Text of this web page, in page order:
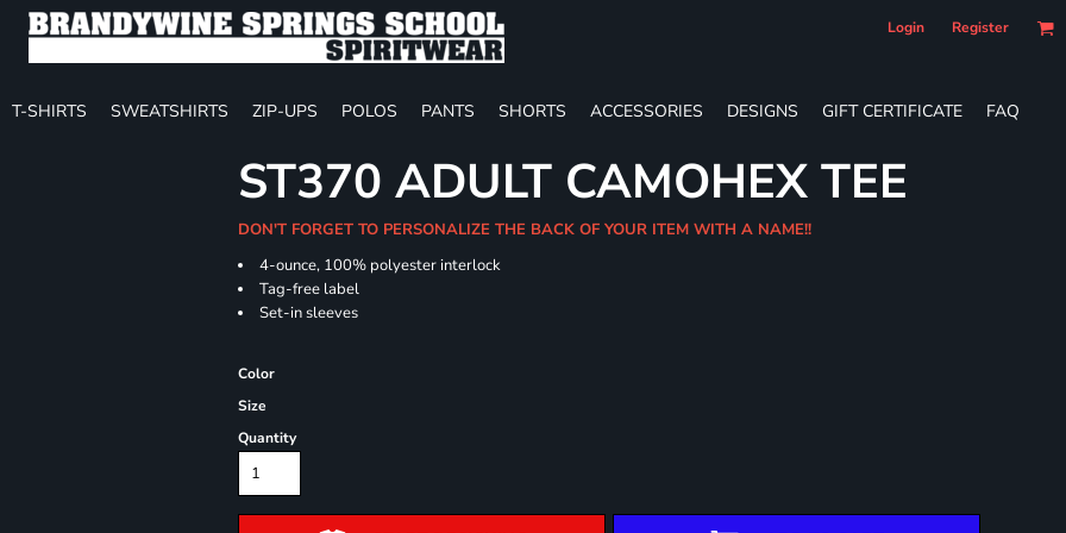
Login Register
T-SHIRTS SWEATSHIRTS ZIP-UPS POLOS PANTS SHORTS ACCESSORIES DESIGNS GIFT CERTIFICATE FAQ
ST370 ADULT CAMOHEX TEE
DON'T FORGET TO PERSONALIZE THE BACK OF YOUR ITEM WITH A NAME!!
4-ounce, 100% polyester interlock
Tag-free label
Set-in sleeves
Color
Size
Quantity